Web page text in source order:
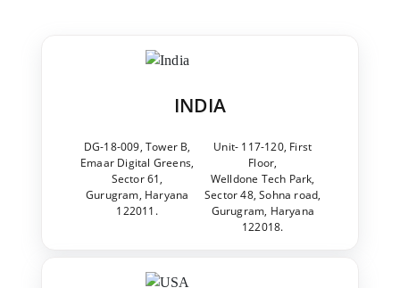
INDIA
DG-18-009, Tower B,
Emaar Digital Greens,
Sector 61,
Gurugram, Haryana
122011.
Unit- 117-120, First
Floor,
Welldone Tech Park,
Sector 48, Sohna road,
Gurugram, Haryana
122018.